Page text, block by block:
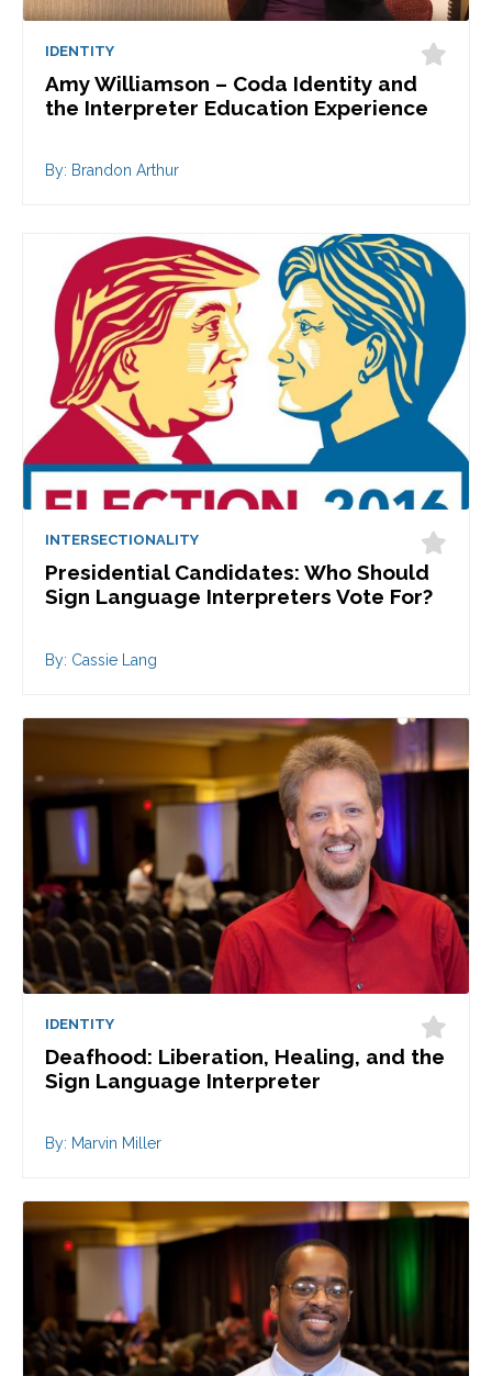
IDENTITY
Amy Williamson – Coda Identity and
the Interpreter Education Experience
By: Brandon Arthur
INTERSECTIONALITY
Presidential Candidates: Who Should
Sign Language Interpreters Vote For?
By: Cassie Lang
IDENTITY
Deafhood: Liberation, Healing, and the
Sign Language Interpreter
By: Marvin Miller